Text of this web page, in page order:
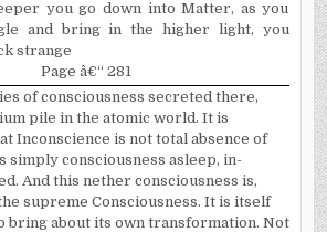
you go down into Matter, as you
and bring in the higher light, you
strange
Page â€“ 281
of consciousness secreted there,
pile in the atomic world. It is
Inconscience is not total absence of
simply consciousness asleep, in-
And this nether consciousness is,
supreme Consciousness. It is itself
bring about its own transformation. Not